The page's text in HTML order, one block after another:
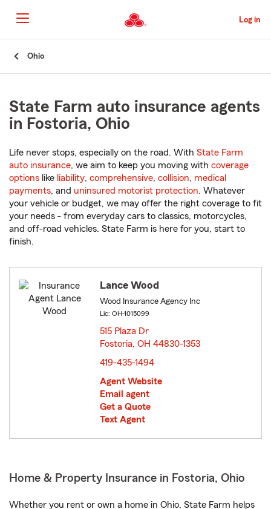
to
Main
Content
Log in
Ohio
State Farm auto insurance agents
in Fostoria, Ohio
Life never stops, especially on the road. With State Farm
auto insurance, we aim to keep you moving with coverage
options like liability, comprehensive, collision, medical
payments, and uninsured motorist protection. Whatever
your vehicle or budget, we may offer the right coverage to fit
your needs - from everyday cars to classics, motorcycles,
and off-road vehicles. State Farm is here for you, start to
finish.
Lance Wood
Wood Insurance Agency Inc
Lic: OH-1015099
515 Plaza Dr
Fostoria, OH 44830-1353
419-435-1494
Agent Website
Email agent
Get a Quote
Text Agent
Home & Property Insurance in Fostoria, Ohio
Whether you rent or own a home in Ohio, State Farm helps